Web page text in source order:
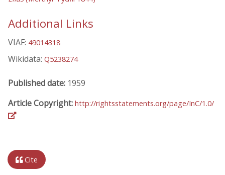
Additional Links
VIAF: 49014318
Wikidata: Q5238274
Published date: 1959
Article Copyright: http://rightsstatements.org/page/InC/1.0/
Cite